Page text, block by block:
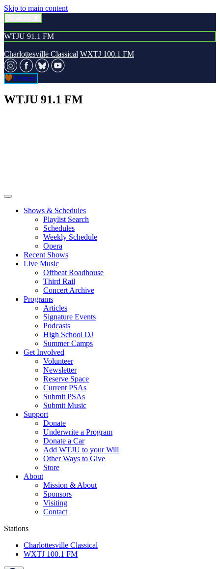
Skip to main content
WTJU 91.1 FM
Charlottesville Classical WXTJ 100.1 FM
Donate
WTJU 91.1 FM
Shows & Schedules
Playlist Search
Schedules
Weekly Schedule
Opera
Recent Shows
Live Music
Offbeat Roadhouse
Third Rail
Concert Archive
Programs
Articles
Signature Events
Podcasts
High School DJ
Summer Camps
Get Involved
Volunteer
Newsletter
Reserve Space
Current PSAs
Submit PSAs
Submit Music
Support
Donate
Underwrite a Program
Donate a Car
Add WTJU to your Will
Other Ways to Give
Store
About
Mission & About
Sponsors
Visiting
Contact
Stations
Charlottesville Classical
WXTJ 100.1 FM